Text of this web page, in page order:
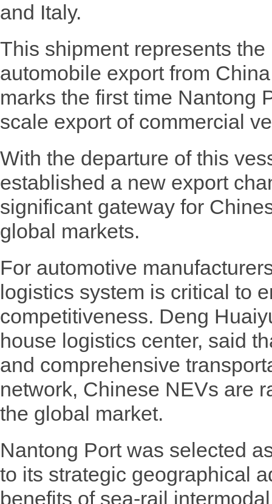
and Italy.
This shipment represents
automobile export from
marks the first time Nantong
scale export of commercial
With the departure of this
established a new export
significant gateway for
global markets.
For automotive
logistics system is critical to
competitiveness. Deng
house logistics center, said
and comprehensive
network, Chinese NEVs are
the global market.
Nantong Port was selected
to its strategic geographical
benefits of sea-rail